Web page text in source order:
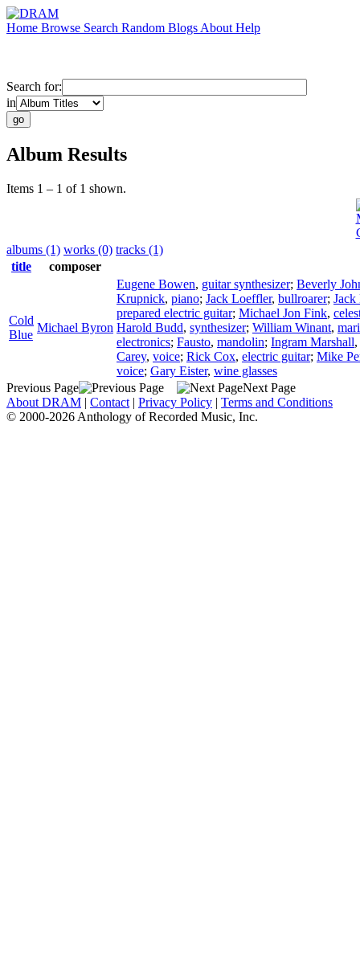
Home Browse Search Random Blogs About Help
Search for:
in
Album Results
Items 1 – 1 of 1 shown.
albums (1) works (0) tracks (1)
title
composer
Cold
Blue
Michael Byron
Eugene Bowen, guitar synthesizer; Beverly
Krupnick, piano; Jack Loeffler, bullroarer; Jack
prepared electric guitar; Michael Jon Fink,
Harold Budd, synthesizer; William Winant,
electronics; Fausto, mandolin; Ingram Marshall,
Carey, voice; Rick Cox, electric guitar; Mike
voice; Gary Eister, wine glasses
Previous Page
Next Page
About DRAM | Contact | Privacy Policy | Terms and Conditions
© 2000-2026 Anthology of Recorded Music, Inc.